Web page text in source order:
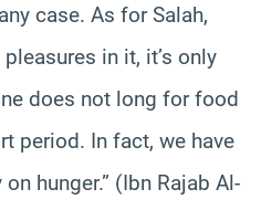
case. As for Salah,
in it, it’s only
does not long for food
period. In fact, we have
hunger.” (Ibn Rajab Al-